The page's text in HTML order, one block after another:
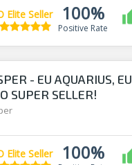
Elite Seller 100%
Positive Rate
- EU AQUARIUS, EU
SUPER SELLER!
Elite Seller 100%